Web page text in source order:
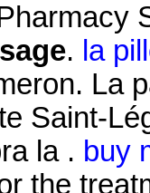
. la
La
Saint-
la . buy
the